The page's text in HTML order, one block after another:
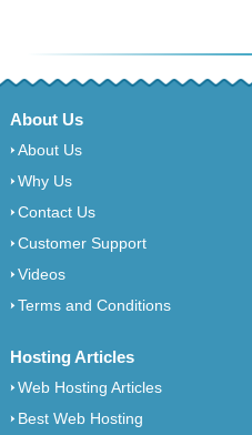
About Us
About Us
Why Us
Contact Us
Customer Support
Videos
Terms and Conditions
Hosting Articles
Web Hosting Articles
Best Web Hosting